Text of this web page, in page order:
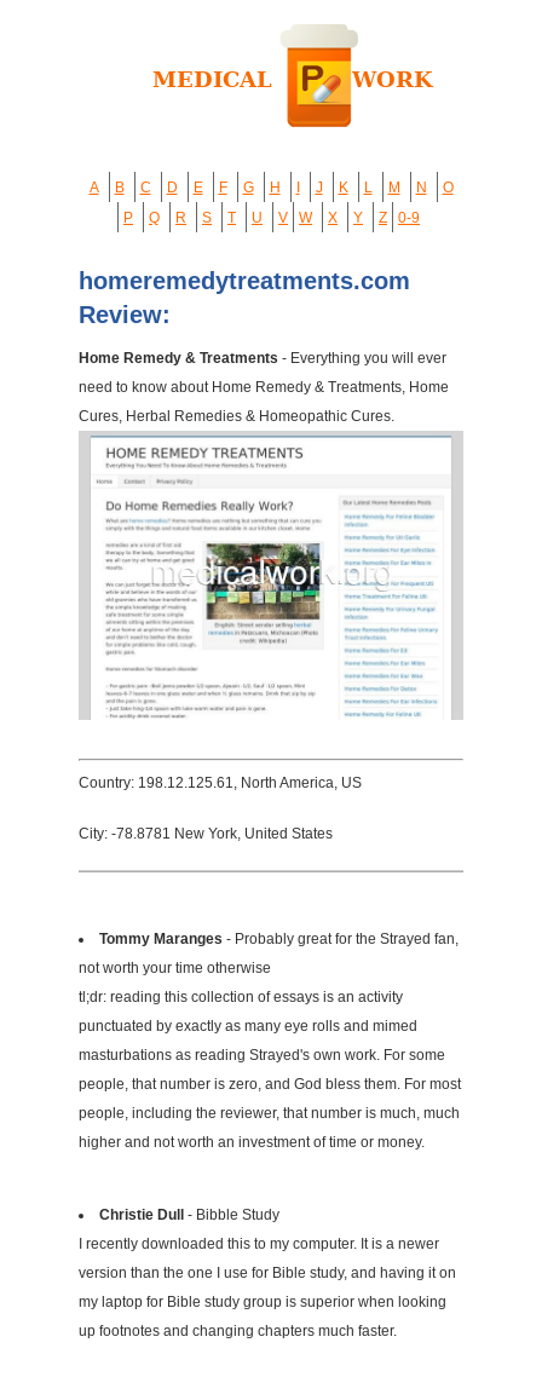
A B C D E F G H J K L M N
O
P
Q R S T U V W X Y Z 0-9
homeremedytreatments.com
Review:
Home Remedy & Treatments - Everything you will ever
need to know about Home Remedy & Treatments, Home
Cures, Herbal Remedies & Homeopathic Cures.
Country: 198.12.125.61, North America, US
City: -78.8781 New York, United States
Tommy Maranges - Probably great for the Strayed fan,
not worth your time otherwise
tl;dr: reading this collection of essays is an activity
punctuated by exactly as many eye rolls and mimed
masturbations as reading Strayed's own work. For some
people, that number is zero, and God bless them. For most
people, including the reviewer, that number is much, much
higher and not worth an investment of time or money.
Christie Dull
- Bibble Study
I recently downloaded this to my computer. It is a newer
version than the one I use for Bible study, and having it on
my laptop for Bible study group is superior when looking
up footnotes and changing chapters much faster.